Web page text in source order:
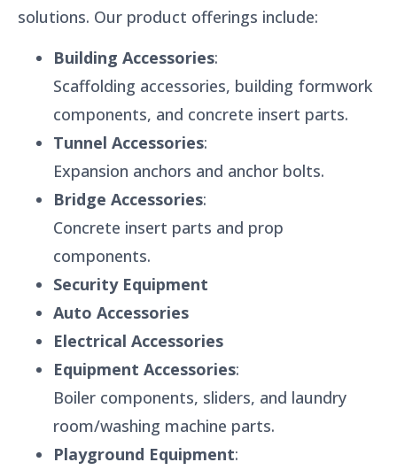
solutions. Our product offerings include:
Building Accessories:
Scaffolding accessories, building formwork
components, and concrete insert parts.
Tunnel Accessories:
Expansion anchors and anchor bolts.
Bridge Accessories:
Concrete insert parts and prop
components.
Security Equipment
Auto Accessories
Electrical Accessories
Equipment Accessories:
Boiler components, sliders, and laundry
room/washing machine parts.
Playground Equipment: